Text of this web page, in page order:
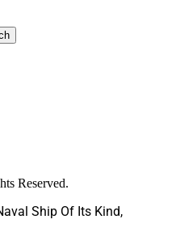
Reserved.
Ship Of Its Kind,